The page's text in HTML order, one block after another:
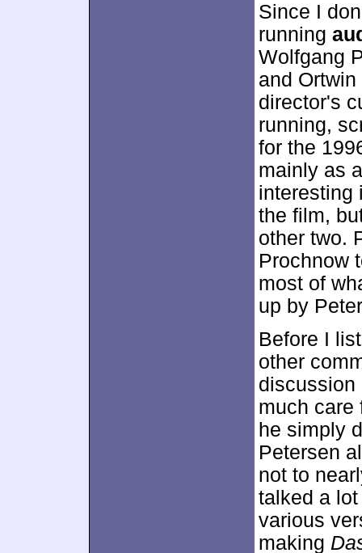
Since I
running
Wolfgang
and
director's
running,
for the
mainly as
interesting
the film,
other two.
Prochnow
most of
up by
Before I
other
discussion
much care
he simply
Petersen
not to
talked a
various
making